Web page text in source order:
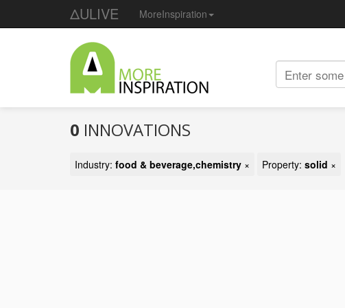
ΔULIVE MoreInspiration
0 INNOVATIONS
Industry: food & beverage,chemistry × Property: solid ×